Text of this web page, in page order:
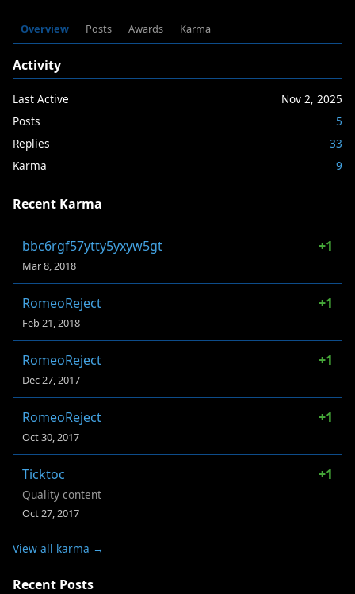
Overview Posts Awards Karma
Activity
Last Active
Nov 2, 2025
Posts
5
Replies
33
Karma
9
Recent Karma
bbc6rgf57ytty5yxyw5gt +1
Mar 8, 2018
RomeoReject +1
Feb 21, 2018
RomeoReject +1
Dec 27, 2017
RomeoReject +1
Oct 30, 2017
Ticktoc +1
Quality content
Oct 27, 2017
View all karma →
Recent Posts